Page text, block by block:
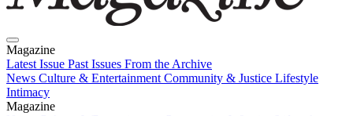
Magazine
Latest Issue Past Issues From the Archive
News Culture & Entertainment Community & Justice Lifestyle
Intimacy
Magazine